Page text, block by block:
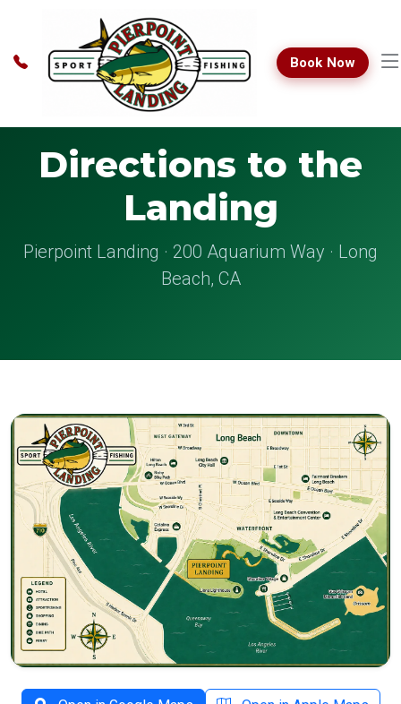
Book Now
Directions to the
Landing
Pierpoint Landing · 200 Aquarium Way · Long
Beach, CA